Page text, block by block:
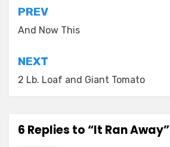
Post
navigation
PREV
And Now This
NEXT
2 Lb. Loaf and Giant Tomato
6 Replies to “It Ran Away”